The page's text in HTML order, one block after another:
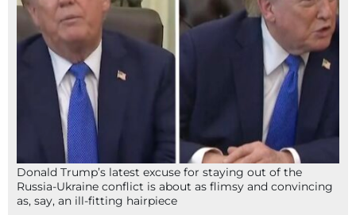
Donald Trump’s latest excuse for staying out of the
Russia-Ukraine conflict is about as flimsy and convincing
as, say, an ill-fitting hairpiece